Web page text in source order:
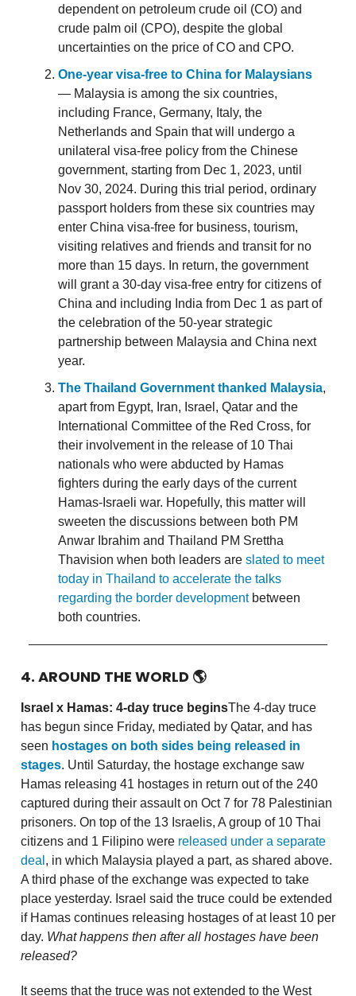
dependent on petroleum crude oil (CO) and
crude palm oil (CPO), despite the global
uncertainties on the price of CO and CPO.
One-year visa-free to China for Malaysians
— Malaysia is among the six countries,
including France, Germany, Italy, the
Netherlands and Spain that will undergo a
unilateral visa-free policy from the Chinese
government, starting from Dec 1, 2023, until
Nov 30, 2024. During this trial period, ordinary
passport holders from these six countries may
enter China visa-free for business, tourism,
visiting relatives and friends and transit for no
more than 15 days. In return, the government
will grant a 30-day visa-free entry for citizens of
China and including India from Dec 1 as part of
the celebration of the 50-year strategic
partnership between Malaysia and China next
year.
The Thailand Government thanked Malaysia,
apart from Egypt, Iran, Israel, Qatar and the
International Committee of the Red Cross, for
their involvement in the release of 10 Thai
nationals who were abducted by Hamas
fighters during the early days of the current
Hamas-Israeli war. Hopefully, this matter will
sweeten the discussions between both PM
Anwar Ibrahim and Thailand PM Srettha
Thavision when both leaders are slated to meet
today in Thailand to accelerate the talks
regarding the border developmentbetween
both countries.
4. AROUND THE WORLD 🌎
Israel x Hamas: 4-day truce beginsThe 4-day truce
has begun since Friday, mediated by Qatar, and has
seen hostages on both sides being released in
stages. Until Saturday, the hostage exchange saw
Hamas releasing 41 hostages in return out of the 240
captured during their assault on Oct 7 for 78 Palestinian
prisoners. On top of the 13 Israelis, A group of 10 Thai
citizens and 1 Filipino were released under a separate
deal , in which Malaysia played a part, as shared above.
A third phase of the exchange was expected to take
place yesterday. Israel said the truce could be extended
if Hamas continues releasing hostages of at least 10 per
day. What happens then after all hostages have been
released?
It seems that the truce was not extended to the West